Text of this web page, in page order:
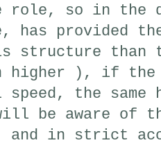
role, so in the
has provided
structure than
higher ) , if the
, the same
be aware of
and in strict